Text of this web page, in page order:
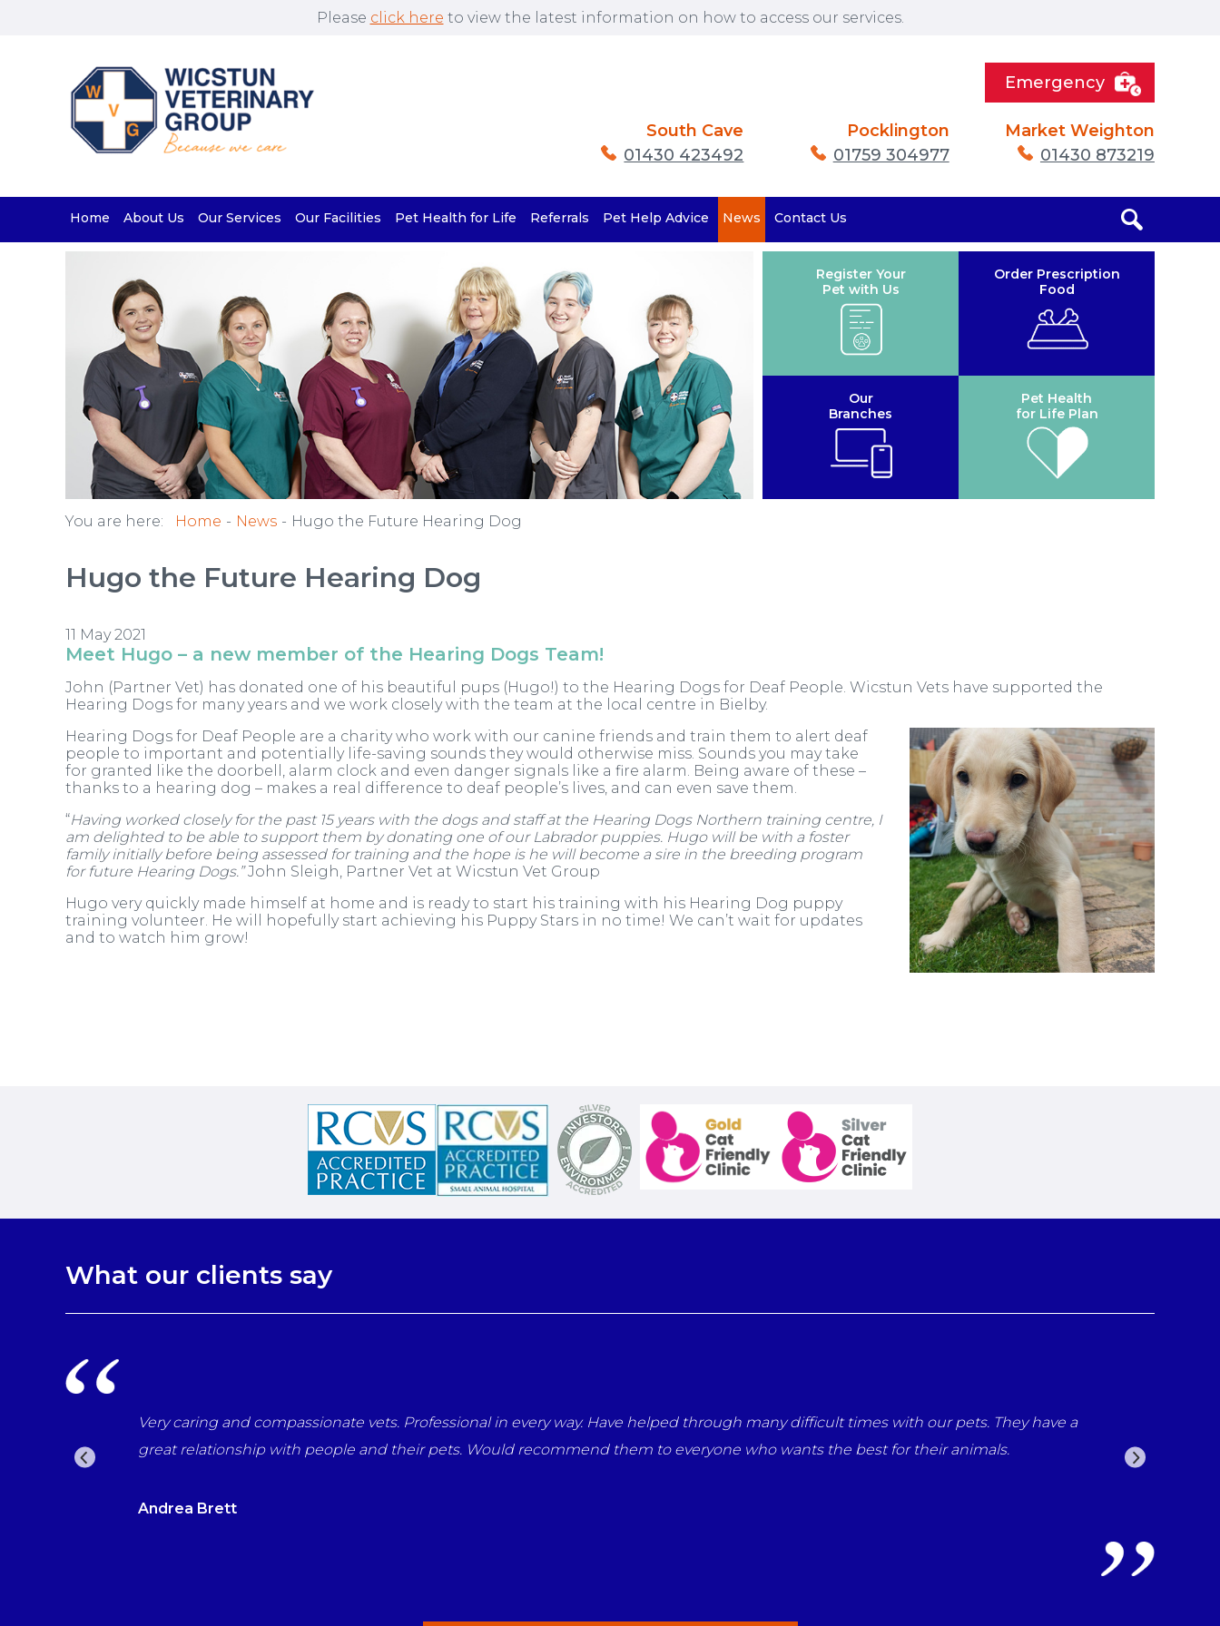
Please click here to view the latest information on how to access our services.
Emergency
South Cave
01430 423492
Pocklington
01759 304977
Market Weighton
01430 873219
Home About Us Our Services Our Facilities Pet Health for Life Referrals Pet Help Advice News Contact Us
Register Your
Pet with Us
Order Prescription
Food
Our
Branches
Pet Health
for Life Plan
You are here: Home News Hugo the Future Hearing Dog
Hugo the Future Hearing Dog
11 May 2021
Meet Hugo – a new member of the Hearing Dogs Team!
John (Partner Vet) has donated one of his beautiful pups (Hugo!) to the Hearing Dogs for Deaf People. Wicstun Vets have supported the
Hearing Dogs for many years and we work closely with the team at the local centre in Bielby.
Hearing Dogs for Deaf People are a charity who work with our canine friends and train them to alert deaf
people to important and potentially life-saving sounds they would otherwise miss. Sounds you may take
for granted like the doorbell, alarm clock and even danger signals like a fire alarm. Being aware of these –
thanks to a hearing dog – makes a real difference to deaf people’s lives, and can even save them.
“Having worked closely for the past 15 years with the dogs and staff at the Hearing Dogs Northern training centre, I
am delighted to be able to support them by donating one of our Labrador puppies. Hugo will be with a foster
family initially before being assessed for training and the hope is he willbecome a sire in the breeding program
for future Hearing Dogs.”John Sleigh, Partner Vet at Wicstun Vet Group
Hugo very quickly made himself at home and is ready to start his training with his Hearing Dog puppy
training volunteer. He will hopefully start achieving his Puppy Stars in no time! We can’t wait for updates
and to watch him grow!
What our clients say
Very caring and compassionate vets. Professional in every way. Have helped through many difficult times with our pets. They have a
great relationship with people and their pets. Would recommend them to everyone who wants the best for their animals.
Andrea Brett
vets which for